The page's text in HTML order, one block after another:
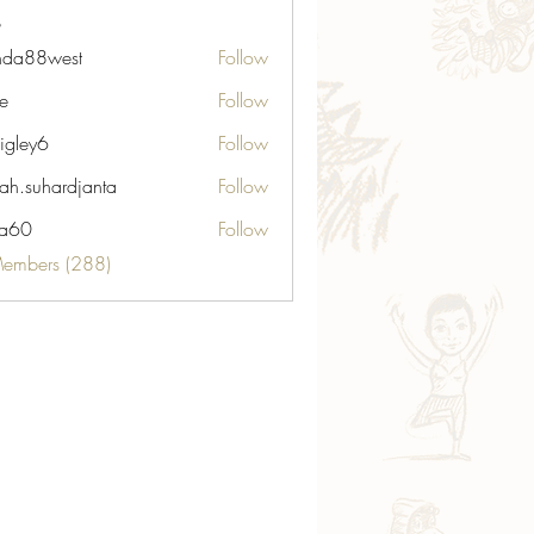
Follow
Follow
Follow
Follow
Follow
(288)